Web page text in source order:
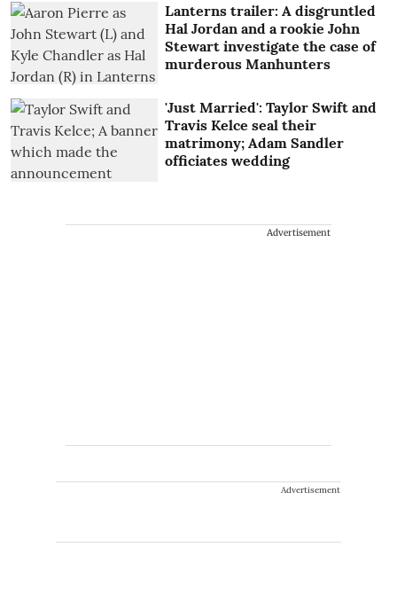
Lanterns trailer: A disgruntled
Hal Jordan and a rookie John
Stewart investigate the case of
murderous Manhunters
'Just Married': Taylor Swift and
Travis Kelce seal their
matrimony; Adam Sandler
officiates wedding
Advertisement
Advertisement